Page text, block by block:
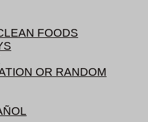
FOODS
OR RANDOM